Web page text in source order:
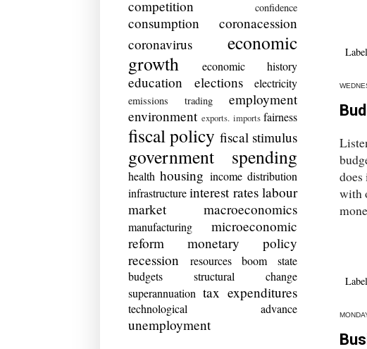
with
competition confidence
consumption
coronacession
coronavirus
economic
growth
economic history
education elections electricity
emissions trading
employment
environment exports. imports fairness
fiscal policy fiscal stimulus
government spending
health housing income distribution
infrastructure interest rates labour
market
macroeconomics
manufacturing
microeconomic
reform
monetary policy
recession
resources boom
state
budgets
structural change
superannuation tax expenditures
technological advance
unemployment